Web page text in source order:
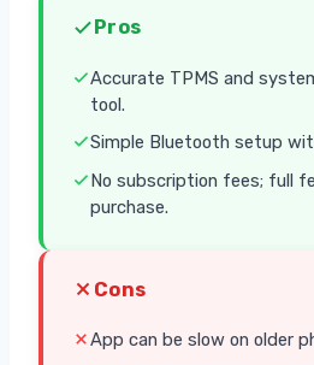
Pros
Accurate TPMS and
tool.
Simple Bluetooth setup
No subscription fees; full
purchase.
Cons
App can be slow on older